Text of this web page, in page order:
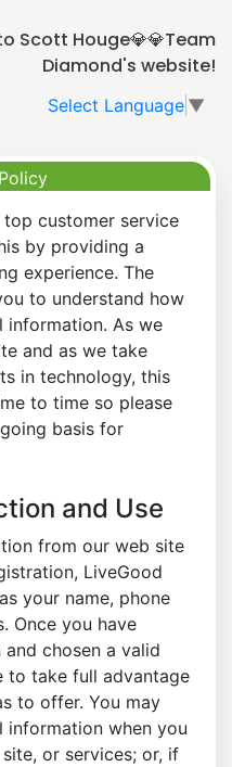
Scott Houge💎💎Team
Diamond's website!
Select Language ▼
customer service
by providing a
experience. The
to understand how
information. As we
and as we take
in technology, this
to time so please
basis for
and Use
from our web site
LiveGood
your name, phone
Once you have
chosen a valid
to take full advantage
to offer. You may
information when you
or services; or, if